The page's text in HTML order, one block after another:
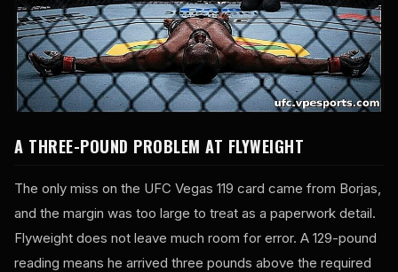
A THREE-POUND PROBLEM AT FLYWEIGHT
The only miss on the UFC Vegas 119 card came from Borjas,
and the margin was too large to treat as a paperwork detail.
Flyweight does not leave much room for error. A 129-pound
reading means he arrived three pounds above the required